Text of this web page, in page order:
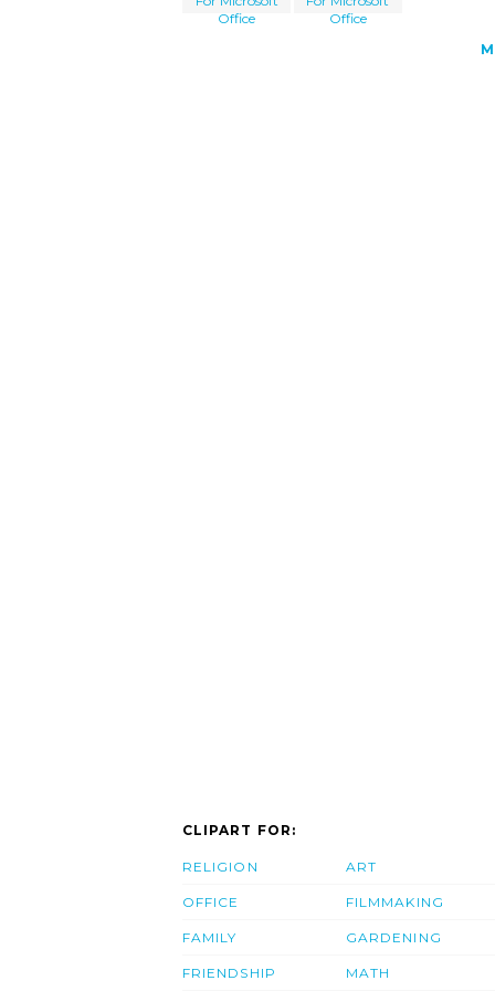
Office
Office
CLIPART FOR:
RELIGION
OFFICE
FAMILY
FRIENDSHIP
ART
FILMMAKING
GARDENING
MATH